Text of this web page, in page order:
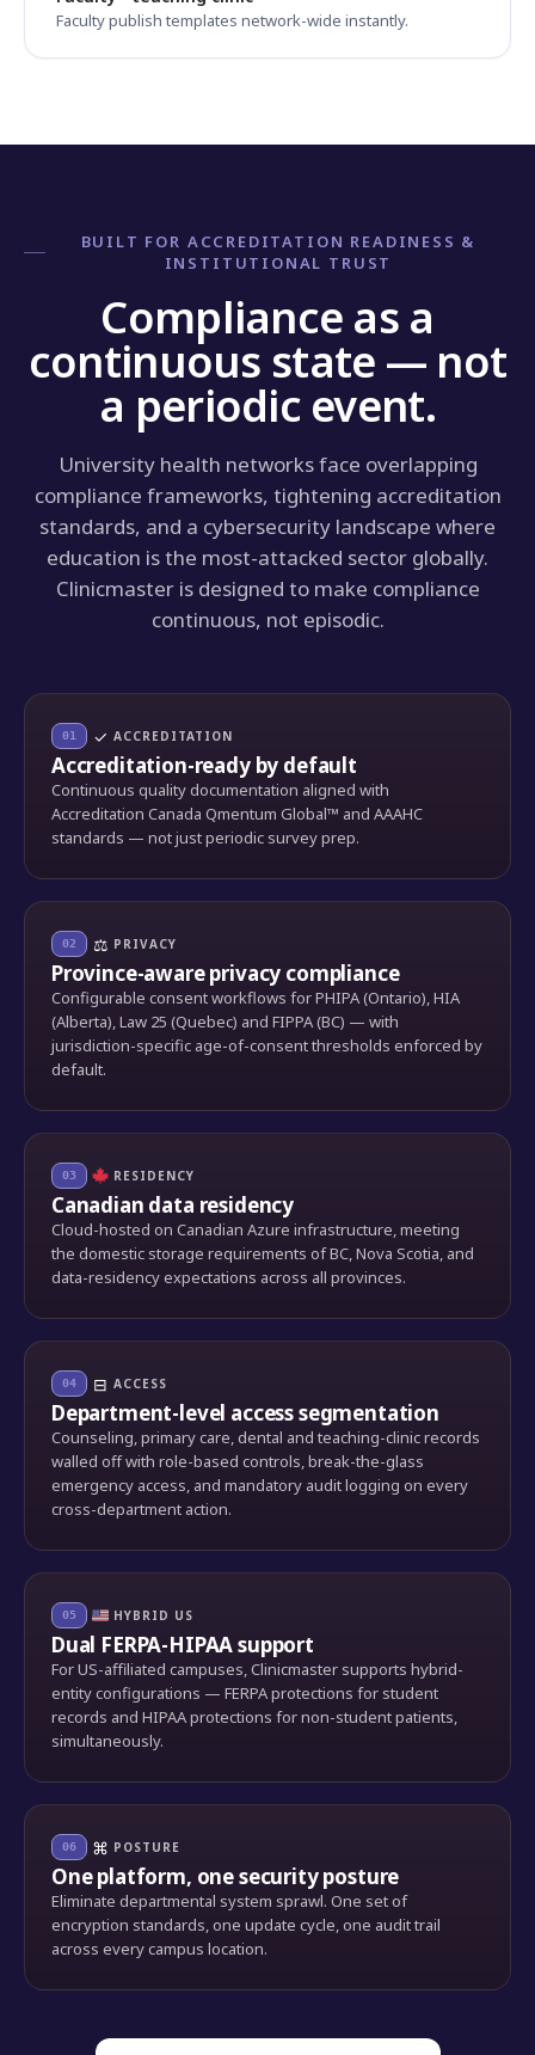
Faculty publish templates network-wide instantly.
BUILT FOR ACCREDITATION READINESS &
INSTITUTIONAL TRUST
Compliance as a
continuous state — not
a periodic event.
University health networks face overlapping
compliance frameworks, tightening accreditation
standards, and a cybersecurity landscape where
education is the most-attacked sector globally.
Clinicmaster is designed to make compliance
continuous, not episodic.
01 ✓ ACCREDITATION
Accreditation-ready by default
Continuous quality documentation aligned with
Accreditation Canada Qmentum Global™ and AAAHC
standards — not just periodic survey prep.
02 ⚖ PRIVACY
Province-aware privacy compliance
Configurable consent workflows for PHIPA (Ontario), HIA
(Alberta), Law 25 (Quebec) and FIPPA (BC) — with
jurisdiction-specific age-of-consent thresholds enforced by
default.
03 RESIDENCY
Canadian data residency
Cloud-hosted on Canadian Azure infrastructure, meeting
the domestic storage requirements of BC, Nova Scotia, and
data-residency expectations across all provinces.
04 ⊟ ACCESS
Department-level access segmentation
Counseling, primary care, dental and teaching-clinic records
walled off with role-based controls, break-the-glass
emergency access, and mandatory audit logging on every
cross-department action.
05 HYBRID US
Dual FERPA-HIPAA support
For US-affiliated campuses, Clinicmaster supports hybrid-
entity configurations — FERPA protections for student
records and HIPAA protections for non-student patients,
simultaneously.
06 ⌘ POSTURE
One platform, one security posture
Eliminate departmental system sprawl. One set of
encryption standards, one update cycle, one audit trail
across every campus location.